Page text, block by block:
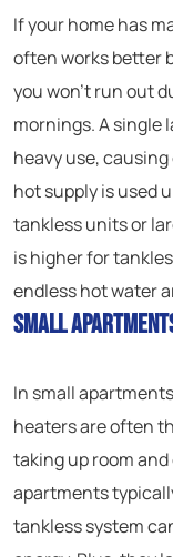
If your home has
often works better
you won’t run out
mornings. A single
heavy use,
hot supply is used
tankless units or
is higher for
endless hot water
Small
In small
heaters are often
taking up room
apartments
tankless system